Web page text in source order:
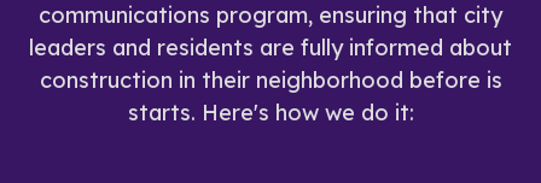
communications program, ensuring that city
leaders and residents are fully informed about
construction in their neighborhood before is
starts. Here's how we do it: